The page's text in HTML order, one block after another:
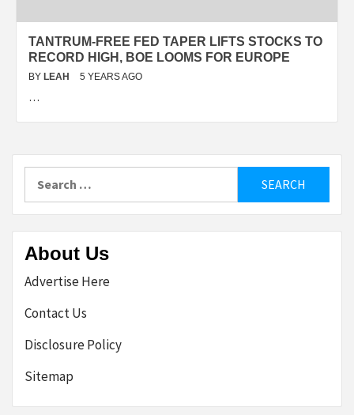
TANTRUM-FREE FED TAPER LIFTS STOCKS TO
RECORD HIGH, BOE LOOMS FOR EUROPE
BY LEAH 5 YEARS AGO
…
for:
About Us
Advertise Here
Contact Us
Disclosure Policy
Sitemap